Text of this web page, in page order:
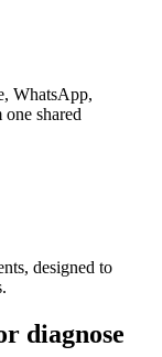
WhatsApp,
shared
designed to
diagnose